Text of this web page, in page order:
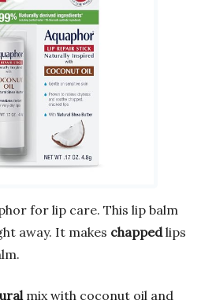
for lip care. This lip balm
away. It makes chappedlips
mix with coconut oil and